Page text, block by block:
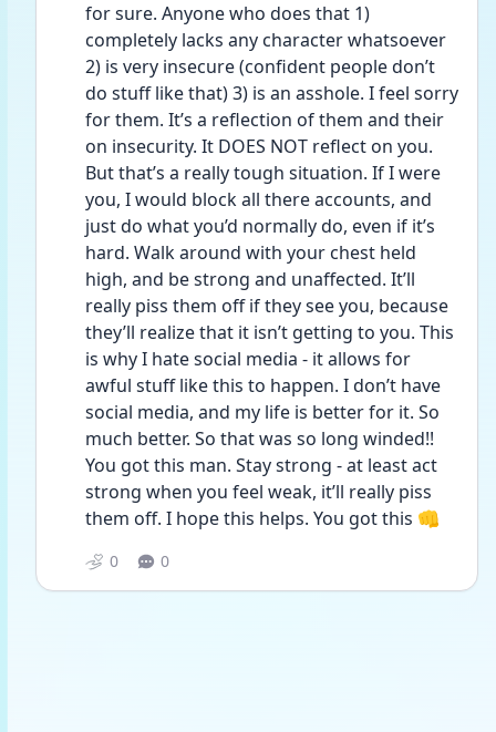
for sure. Anyone who does that 1)
completely lacks any character whatsoever
2) is very insecure (confident people don’t
do stuff like that) 3) is an asshole. I feel sorry
for them. It’s a reflection of them and their
on insecurity. It DOES NOT reflect on you.
But that’s a really tough situation. If I were
you, I would block all there accounts, and
just do what you’d normally do, even if it’s
hard. Walk around with your chest held
high, and be strong and unaffected. It’ll
really piss them off if they see you, because
they’ll realize that it isn’t getting to you. This
is why I hate social media - it allows for
awful stuff like this to happen. I don’t have
social media, and my life is better for it. So
much better. So that was so long winded!!
You got this man. Stay strong - at least act
strong when you feel weak, it’ll really piss
them off. I hope this helps. You got this 👊
0 0